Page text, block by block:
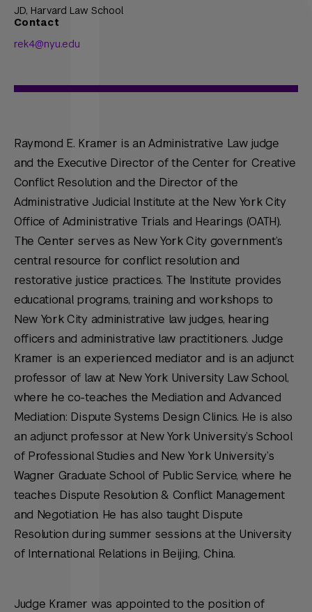
JD, Harvard Law School
Contact
rek4@nyu.edu
Raymond E. Kramer is an Administrative Law judge
and the Executive Director of the Center for Creative
Conflict Resolution and the Director of the
Administrative Judicial Institute at the New York City
Office of Administrative Trials and Hearings (OATH).
The Center serves as New York City government’s
central resource for conflict resolution and
restorative justice practices. The Institute provides
educational programs, training and workshops to
New York City administrative law judges, hearing
officers and administrative law practitioners. Judge
Kramer is an experienced mediator and is an adjunct
professor of law at New York University Law School,
where he co-teaches the Mediation and Advanced
Mediation: Dispute Systems Design Clinics. He is also
an adjunct professor at New York University’s School
of Professional Studies and New York University’s
Wagner Graduate School of Public Service, where he
teaches Dispute Resolution & Conflict Management
and Negotiation. He has also taught Dispute
Resolution during summer sessions at the University
of International Relations in Beijing, China.
Judge Kramer was appointed to the position of